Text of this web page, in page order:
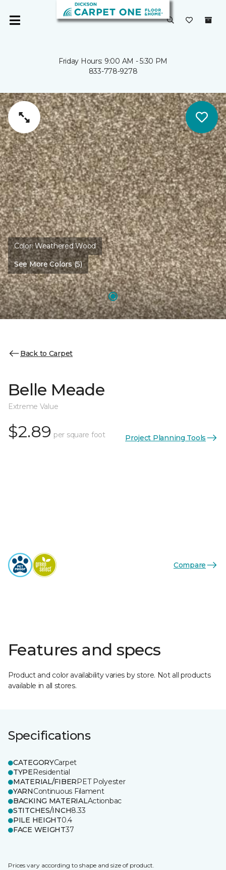
Friday Hours: 9:00 AM - 5:30 PM
833-778-9278
Color:Weathered Wood
See More Colors (5)
Back to Carpet
Belle Meade
Extreme Value
$2.89 per square foot Project Planning Tools
Compare
Features and specs
Product and color availability varies by store. Not all products
available in all stores.
Specifications
CATEGORYCarpet
TYPEResidential
MATERIAL/FIBERPET Polyester
YARNContinuous Filament
BACKING MATERIALActionbac
STITCHES/INCH8.33
PILE HEIGHT0.4
FACE WEIGHT37
Prices vary according to shape and size of product.